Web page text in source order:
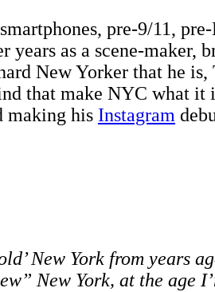
pre-9/11,
years as a scene-maker,
New Yorker that he
that make NYC what
making his Instagram
New York from years
New York, at the age